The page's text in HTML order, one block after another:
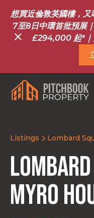
想買近倫敦英國樓，
7至8日中環首批預展
£294,000 起*｜
Listings Lombard
Myro